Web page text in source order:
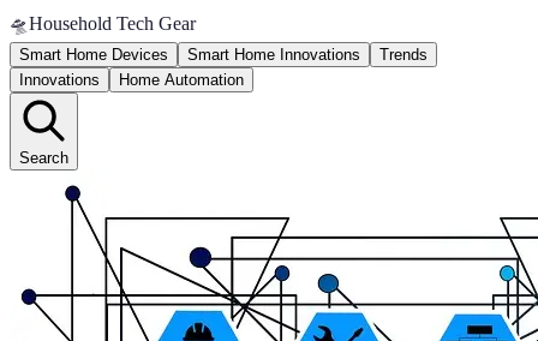
🛸Household Tech Gear
Smart Home Devices Smart Home Innovations
Trends
Innovations
Home Automation
Search